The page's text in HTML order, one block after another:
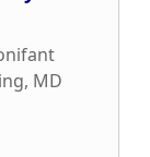
, MD